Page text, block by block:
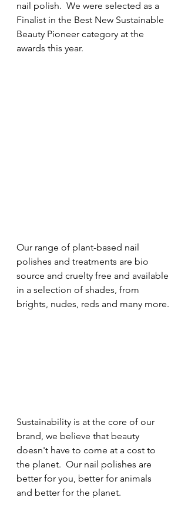
nail polish.  We were selected as a
Finalist in the Best New Sustainable
Beauty Pioneer category at the
awards this year.
Our range of plant-based nail
polishes and treatments are bio
source and cruelty free and available
in a selection of shades, from
brights, nudes, reds and many more.
Sustainability is at the core of our
brand, we believe that beauty
doesn't have to come at a cost to
the planet.  Our nail polishes are
better for you, better for animals
and better for the planet.